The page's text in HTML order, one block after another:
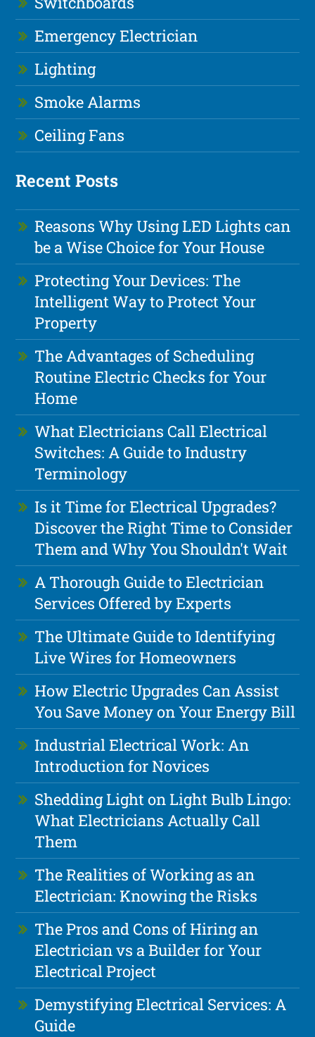
Emergency Electrician
Lighting
Smoke Alarms
Ceiling Fans
Recent Posts
Reasons Why Using LED Lights can
be a Wise Choice for Your House
Protecting Your Devices: The
Intelligent Way to Protect Your
Property
The Advantages of Scheduling
Routine Electric Checks for Your
Home
What Electricians Call Electrical
Switches: A Guide to Industry
Terminology
Is it Time for Electrical Upgrades?
Discover the Right Time to Consider
Them and Why You Shouldn't Wait
A Thorough Guide to Electrician
Services Offered by Experts
The Ultimate Guide to Identifying
Live Wires for Homeowners
How Electric Upgrades Can Assist
You Save Money on Your Energy Bill
Industrial Electrical Work: An
Introduction for Novices
Shedding Light on Light Bulb Lingo:
What Electricians Actually Call
Them
The Realities of Working as an
Electrician: Knowing the Risks
The Pros and Cons of Hiring an
Electrician vs a Builder for Your
Electrical Project
Demystifying Electrical Services: A
Guide